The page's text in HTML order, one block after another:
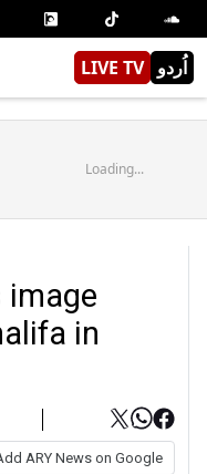
LIVE TV اُردو
Loading...
image
in
ARY News on Google